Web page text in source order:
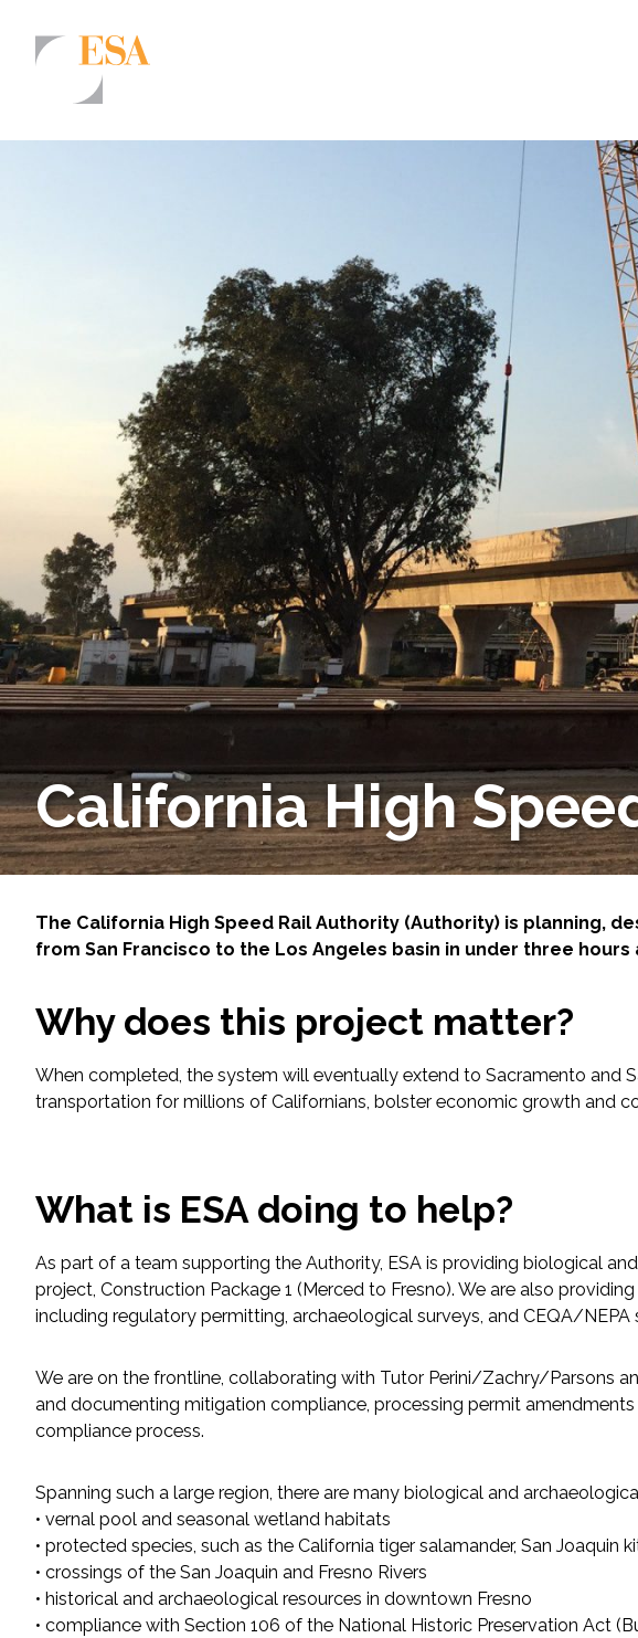
Natural Resource Management
Surface Transportation & Ports
Services
Air Quality
Biological Resources
Climate Change & Resilience
Coastal Engineering, Management & Nature-Based
Cultural & Historic Resources
Environmental Compliance
Environmental Review & Documentation
Fish and Aquatic Sciences
Flood & Stormwater Management
Marine Infrastructure
Planning
Restoration
Technology
Water Resources
All Services
VIEW PROJECT PORTFOLIO
California High
The California High Speed Rail Authority (Authority) is planning,
from San Francisco to the Los Angeles basin in under three
Why does this project matter?
When completed, the system will eventually extend to Sacramento and
transportation for millions of Californians, bolster economic growth and
What is ESA doing to help?
As part of a team supporting the Authority, ESA is providing biological
project, Construction Package 1 (Merced to Fresno). We are also
including regulatory permitting, archaeological surveys, and CEQA/NEPA
We are on the frontline, collaborating with Tutor Perini/Zachry/Parsons
and documenting mitigation compliance, processing permit
compliance process.
Spanning such a large region, there are many biological and
• vernal pool and seasonal wetland habitats
• protected species, such as the California tiger salamander, San Joaquin
• crossings of the San Joaquin and Fresno Rivers
• historical and archaeological resources in downtown Fresno
• compliance with Section 106 of the National Historic Preservation Act